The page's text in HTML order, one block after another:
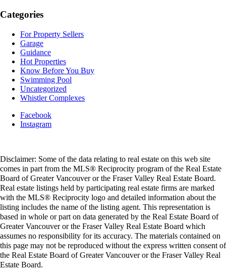
Categories
For Property Sellers
Garage
Guidance
Hot Properties
Know Before You Buy
Swimming Pool
Uncategorized
Whistler Complexes
Facebook
Instagram
Disclaimer: Some of the data relating to real estate on this web site
comes in part from the MLS® Reciprocity program of the Real Estate
Board of Greater Vancouver or the Fraser Valley Real Estate Board.
Real estate listings held by participating real estate firms are marked
with the MLS® Reciprocity logo and detailed information about the
listing includes the name of the listing agent. This representation is
based in whole or part on data generated by the Real Estate Board of
Greater Vancouver or the Fraser Valley Real Estate Board which
assumes no responsibility for its accuracy. The materials contained on
this page may not be reproduced without the express written consent of
the Real Estate Board of Greater Vancouver or the Fraser Valley Real
Estate Board.